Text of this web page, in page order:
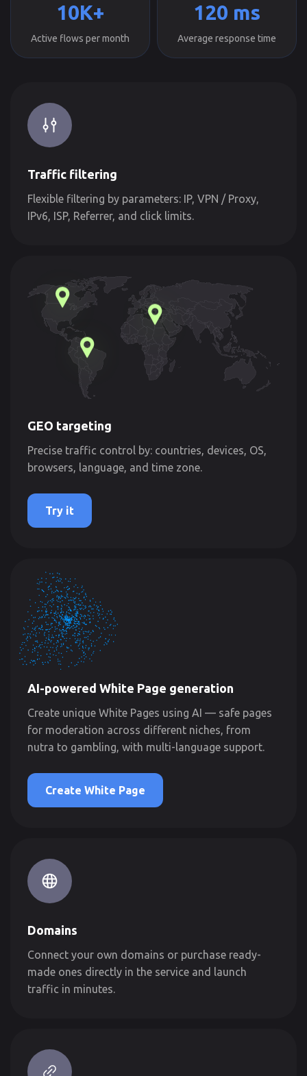
10K+
Active flows per month
120 ms
Average response time
Traffic filtering
Flexible filtering by parameters: IP, VPN / Proxy,
IPv6, ISP, Referrer, and click limits.
GEO targeting
Precise traffic control by: countries, devices, OS,
browsers, language, and time zone.
Try it
AI-powered White Page generation
Create unique White Pages using AI — safe pages
for moderation across different niches, from
nutra to gambling, with multi-language support.
Create White Page
Domains
Connect your own domains or purchase ready-
made ones directly in the service and launch
traffic in minutes.